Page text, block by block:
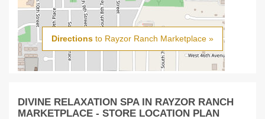
Directions to Rayzor Ranch Marketplace »
DIVINE RELAXATION SPA IN RAYZOR RANCH
MARKETPLACE - STORE LOCATION PLAN